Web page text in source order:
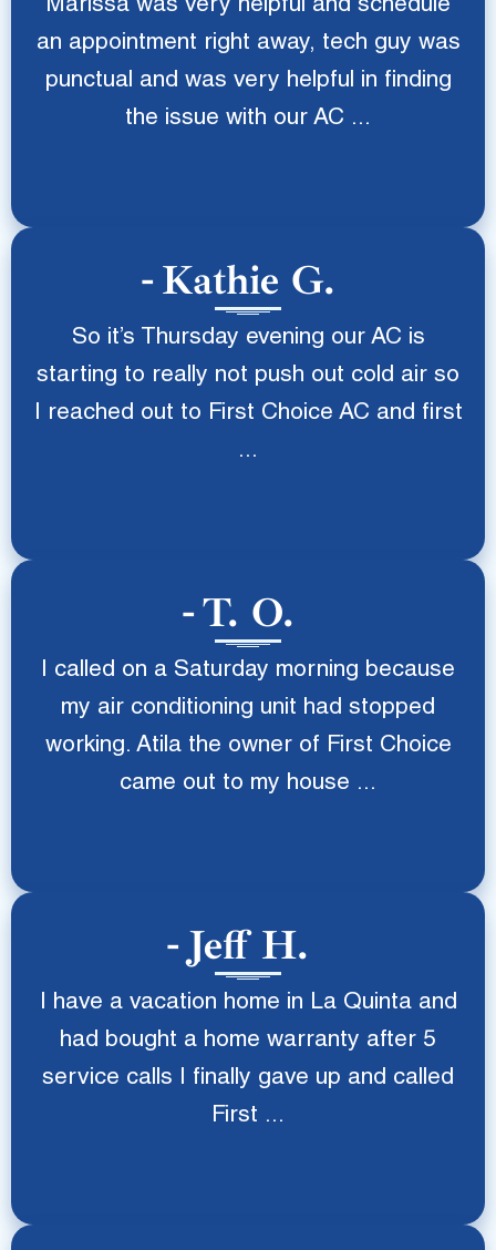
Marissa was very helpful and schedule
an appointment right away, tech guy was
punctual and was very helpful in finding
the issue with our AC ...
Kathie G.
So it’s Thursday evening our AC is
starting to really not push out cold air so
I reached out to First Choice AC and first
...
T. O.
I called on a Saturday morning because
my air conditioning unit had stopped
working. Atila the owner of First Choice
came out to my house ...
Jeff H.
I have a vacation home in La Quinta and
had bought a home warranty after 5
service calls I finally gave up and called
First ...